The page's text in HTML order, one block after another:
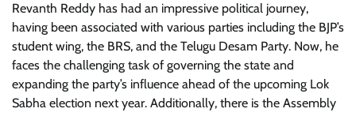
Revanth Reddy has had an impressive political journey,
having been associated with various parties including the BJP’s
student wing, the BRS, and the Telugu Desam Party. Now, he
faces the challenging task of governing the state and
expanding the party’s influence ahead of the upcoming Lok
Sabha election next year. Additionally, there is the Assembly